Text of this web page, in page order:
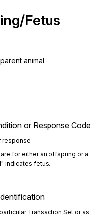
Fetus
animal
or Response Code
response
for either an offspring or a
indicates fetus.
Transaction Set or as